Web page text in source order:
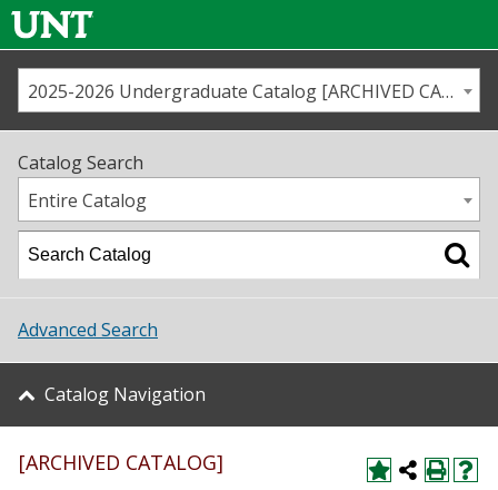
Us
Map
Academics
Student Life
About UNT
Research
2025-2026 Undergraduate Catalog [ARCHIVED CATALOG]
Catalog Search
Entire Catalog
Advanced Search
Catalog Navigation
[ARCHIVED CATALOG]